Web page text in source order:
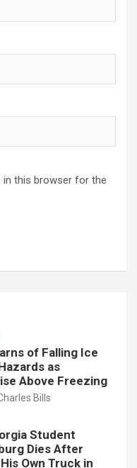
in this browser for the
of Falling Ice
as
Above Freezing
Bills
Student
Dies After
Own Truck in